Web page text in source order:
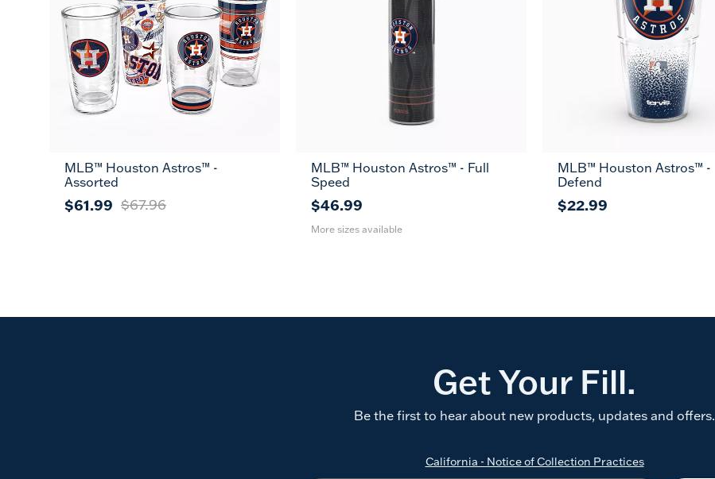
MLB™ Houston Astros™ -
Assorted
$61.99 $67.96
26
oz
36
MLB™ Houston Astros™ - Full
Speed
$46.99
More sizes available
MLB™ Houston Astros™ -
Defend
$22.99
Get Your Fill.
Be the first to hear about new products, updates and offers.
California - Notice of Collection Practices